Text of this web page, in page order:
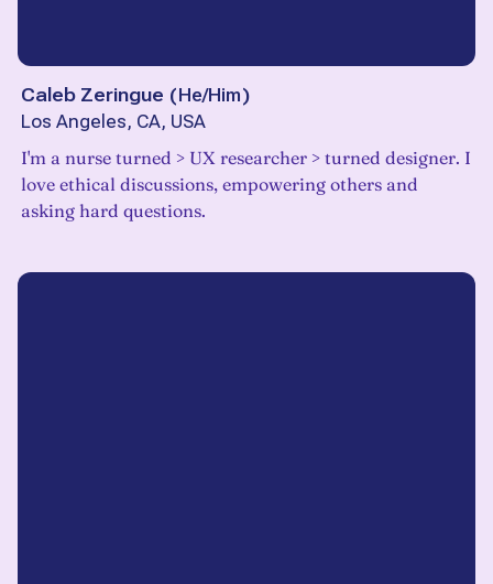
Caleb Zeringue (He/Him)
Los Angeles, CA, USA
I'm a nurse turned > UX researcher > turned designer. I
love ethical discussions, empowering others and
asking hard questions.